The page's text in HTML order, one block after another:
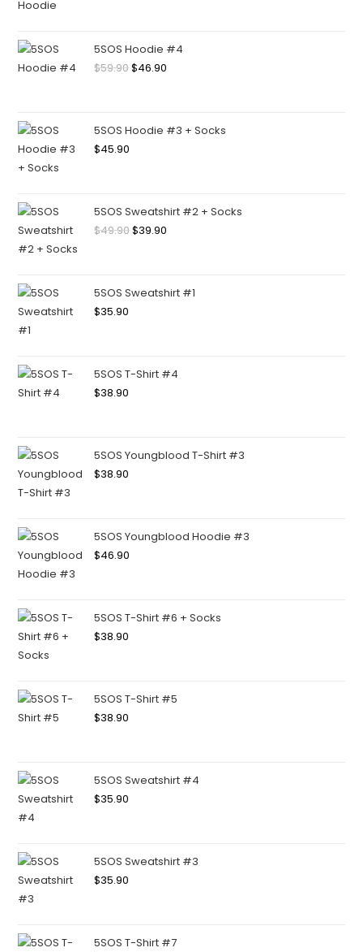
5SOS Hoodie #4
$59.90$46.90
5SOS Hoodie #3 + Socks
$45.90
5SOS Sweatshirt #2 + Socks
$49.90$39.90
5SOS Sweatshirt #1
$35.90
5SOS T-Shirt #4
$38.90
5SOS Youngblood T-Shirt #3
$38.90
5SOS Youngblood Hoodie #3
$46.90
5SOS T-Shirt #6 + Socks
$38.90
5SOS T-Shirt #5
$38.90
5SOS Sweatshirt #4
$35.90
5SOS Sweatshirt #3
$35.90
5SOS T-Shirt #7